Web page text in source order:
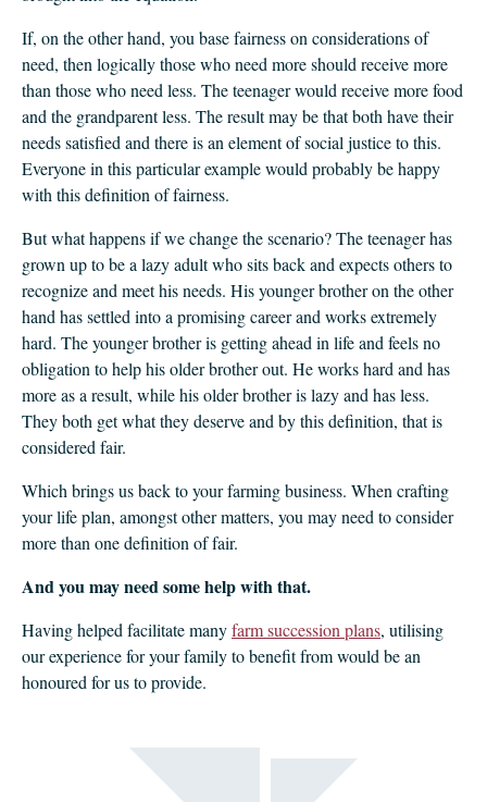
If, on the other hand, you base fairness on considerations of
need, then logically those who need more should receive more
than those who need less. The teenager would receive more food
and the grandparent less. The result may be that both have their
needs satisfied and there is an element of social justice to this.
Everyone in this particular example would probably be happy
with this definition of fairness.
But what happens if we change the scenario? The teenager has
grown up to be a lazy adult who sits back and expects others to
recognize and meet his needs. His younger brother on the other
hand has settled into a promising career and works extremely
hard. The younger brother is getting ahead in life and feels no
obligation to help his older brother out. He works hard and has
more as a result, while his older brother is lazy and has less.
They both get what they deserve and by this definition, that is
considered fair.
Which brings us back to your farming business. When crafting
your life plan, amongst other matters, you may need to consider
more than one definition of fair.
And you may need some help with that.
Having helped facilitate manyfarm succession plans, utilising
our experience for your family to benefit from would be an
honoured for us to provide.